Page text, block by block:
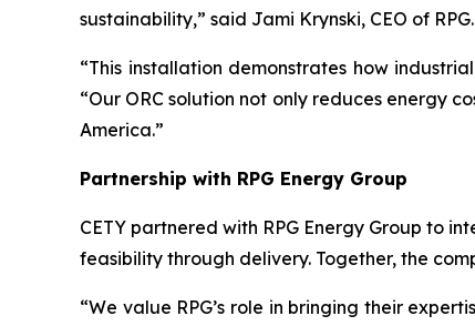
sustainability,” said Jami Krynski, CEO of RPG.
“This installation demonstrates how
“Our ORC solution not only reduces energy
America.”
Partnership with RPG Energy Group
CETY partnered with RPG Energy Group to
feasibility through delivery. Together, the
“We value RPG’s role in bringing their